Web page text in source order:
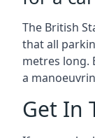
The British
that all
metres long.
a
Get In